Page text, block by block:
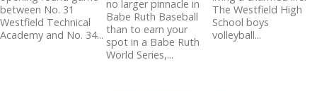
between No. 31
Westfield Technical
Academy and No. 34...
no larger pinnacle in
Babe Ruth Baseball
than to earn your
spot in a Babe Ruth
World Series,...
The Westfield High
School boys
volleyball...